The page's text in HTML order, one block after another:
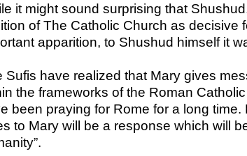
it might sound surprising that
of The Catholic Church as decisive
apparition, to Shushud himself it
Sufis have realized that Mary gives
the frameworks of the Roman
been praying for Rome for a long
to Mary will be a response which will